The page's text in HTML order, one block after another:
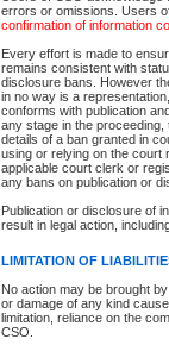
errors or omissions. Users
confirmation of information
Every effort is made to
remains consistent with
disclosure bans. However
in no way is a
conforms with publication
any stage in the
details of a ban granted in
using or relying on the court
applicable court clerk or
any bans on publication or
Publication or disclosure of
result in legal action,
LIMITATION OF
No action may be brought
or damage of any kind
limitation, reliance on the
CSO.